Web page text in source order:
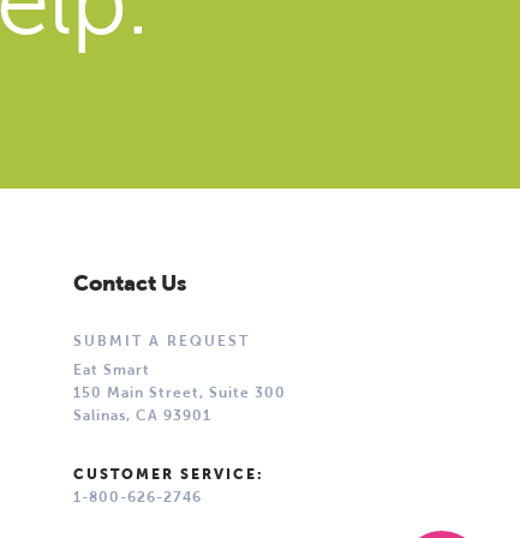
Contact Us
SUBMIT A REQUEST
Eat Smart
150 Main Street, Suite 300
Salinas, CA 93901
CUSTOMER SERVICE:
1-800-626-2746